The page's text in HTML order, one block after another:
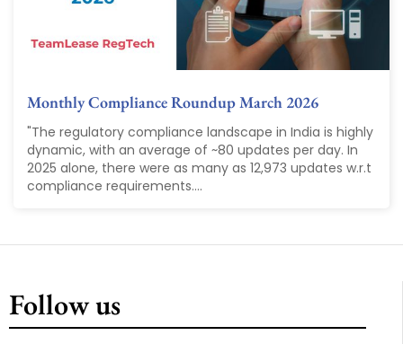
Monthly Compliance Roundup March 2026
"The regulatory compliance landscape in India is highly
dynamic, with an average of ~80 updates per day. In
2025 alone, there were as many as 12,973 updates w.r.t
compliance requirements....
Follow us